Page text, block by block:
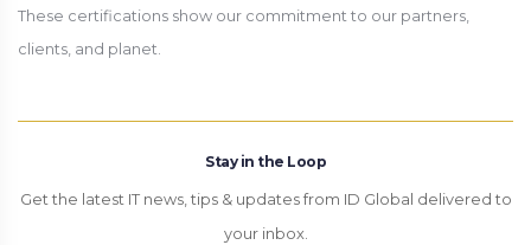
These certifications show our commitment to our partners,
clients, and planet.
Stay in the Loop
Get the latest IT news, tips & updates from ID Global delivered to
your inbox.